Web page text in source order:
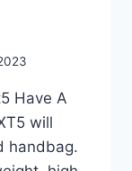
Have A
will
handbag.